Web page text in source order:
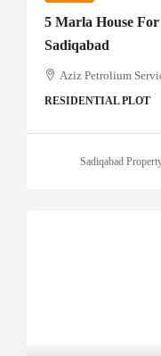
5 Marla House
Sadiqabad
Aziz Petrolium
RESIDENTIAL PLOT
Sadiqabad